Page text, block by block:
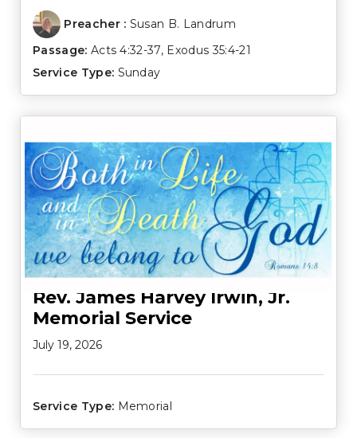
Preacher : Susan B. Landrum
Passage: Acts 4:32-37, Exodus 35:4-21
Service Type: Sunday
Rev. James Harvey Irwin, Jr.
Memorial Service
July 19, 2026
Service Type: Memorial